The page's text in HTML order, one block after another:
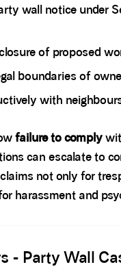
wall notice under
of proposed
boundaries of
with
failure to comply
can escalate to
not only for
harassment and
- Party Wall